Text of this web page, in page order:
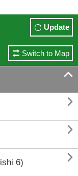
Update
Switch to Map



6) 